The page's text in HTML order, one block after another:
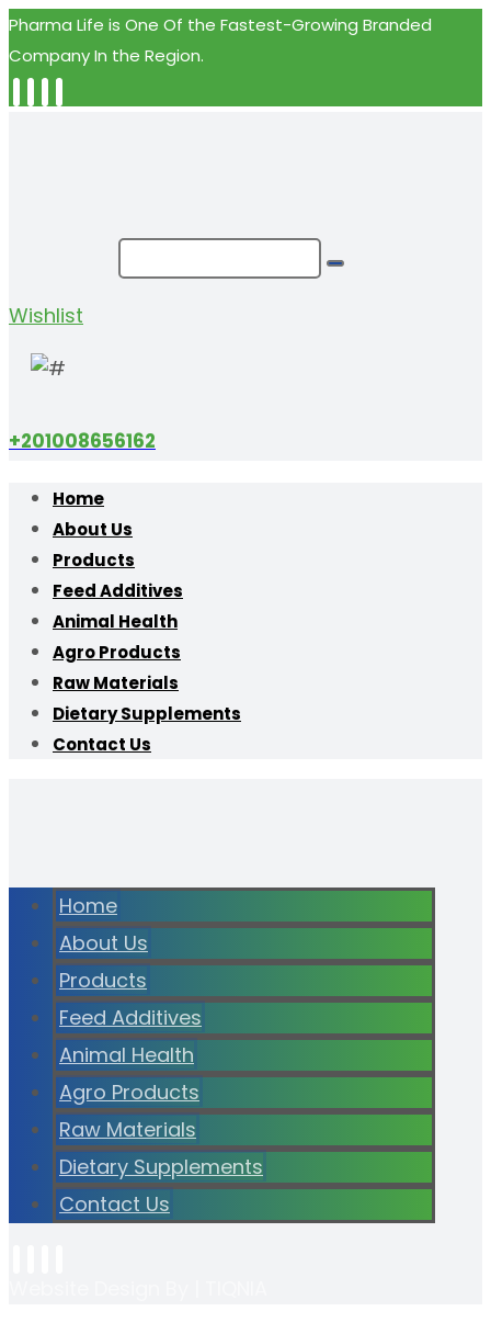
Pharma Life is One Of the Fastest-Growing Branded
Company In the Region.
Wishlist
+201008656162
Home
About Us
Products
Feed Additives
Animal Health
Agro Products
Raw Materials
Dietary Supplements
Contact Us
Home
About Us
Products
Feed Additives
Animal Health
Agro Products
Raw Materials
Dietary Supplements
Contact Us